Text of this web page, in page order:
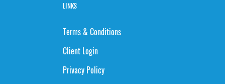
LINKS
Terms & Conditions
Client Login
Privacy Policy